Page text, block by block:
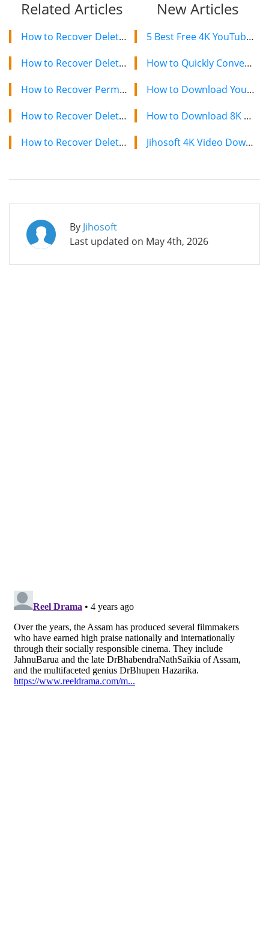
Related Articles
How to Recover Deleted Photos and Videos from External Hard Drive
How to Recover Deleted Photos and Videos from Drone Footage
How to Recover Permanently Deleted Photos from Fujifilm Camera
How to Recover Deleted Photos from Nikon Camera
How to Recover Deleted Files from Pen Drive in 2021
New Articles
5 Best Free 4K YouTube Video Downloaders in 2024
How to Quickly Convert a YouTube Playlist to MP3 in 2024
How to Download YouTube Videos on Mac: 2 Easy Methods
How to Download 8K YouTube Videos in 2024: Simple Guide
Jihosoft 4K Video Downloader: The Ultimate Video Download Solution
By Jihosoft
Last updated on May 4th, 2026